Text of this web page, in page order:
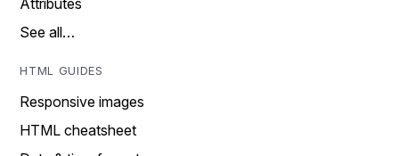
See all…
HTML GUIDES
Responsive images
HTML cheatsheet